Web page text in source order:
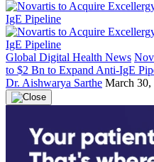
Global Digital Health News
to $2 Bn to Expand Anti-IgE
Dr. Aishwarya Sarthe March 30,